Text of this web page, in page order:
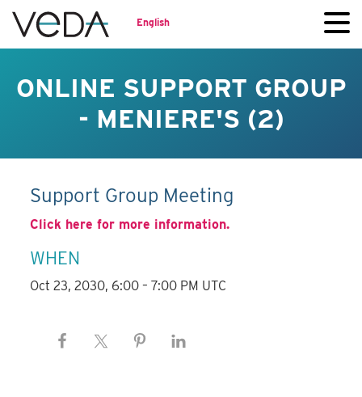
English
ONLINE SUPPORT GROUP
- MENIERE'S (2)
Support Group Meeting
Click here for more information.
WHEN
Oct 23, 2030, 6:00 – 7:00 PM UTC